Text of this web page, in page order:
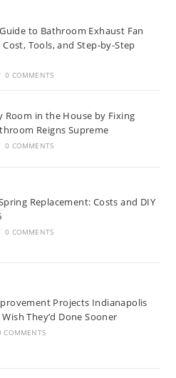
to Bathroom Exhaust Fan
Tools, and Step-by-Step
0 COMMENTS
Room in the House by Fixing
Reigns Supreme
0 COMMENTS
Replacement: Costs and DIY
0 COMMENTS
Projects Indianapolis
They’d Done Sooner
COMMENTS